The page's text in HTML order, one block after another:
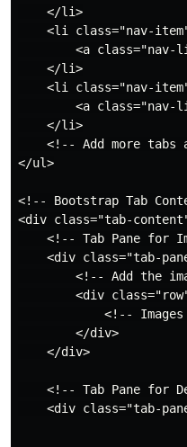
    </li>
<li class="nav-
<a class="nav-
    </li>
<li class="nav-
<a class="nav-
    </li>
<!-- Add more tabs
</ul>
<!-- Bootstrap Tab
<div class="tab-
<!-- Tab Pane for
<div class="tab-
<!-- Add the
<div
<!--
        </div>
    </div>
<!-- Tab Pane for
<div class="tab-